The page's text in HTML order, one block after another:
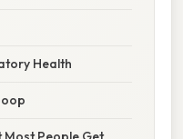
Health